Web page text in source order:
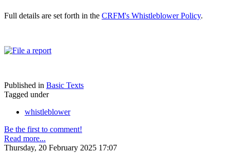
Full details are set forth in the CRFM's Whistleblower Policy.
Published in Basic Texts
Tagged under
whistleblower
Be the first to comment!
Read more...
Thursday, 20 February 2025 17:07